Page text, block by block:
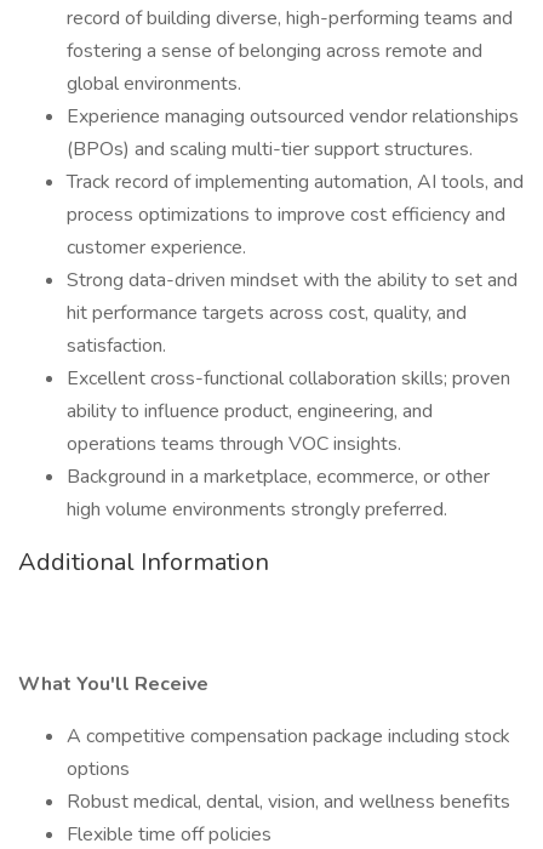
record of building diverse, high-performing teams and
fostering a sense of belonging across remote and
global environments.
Experience managing outsourced vendor relationships
(BPOs) and scaling multi-tier support structures.
Track record of implementing automation, AI tools, and
process optimizations to improve cost efficiency and
customer experience.
Strong data-driven mindset with the ability to set and
hit performance targets across cost, quality, and
satisfaction.
Excellent cross-functional collaboration skills; proven
ability to influence product, engineering, and
operations teams through VOC insights.
Background in a marketplace, ecommerce, or other
high volume environments strongly preferred.
Additional Information
What You'll Receive
A competitive compensation package including stock
options
Robust medical, dental, vision, and wellness benefits
Flexible time off policies